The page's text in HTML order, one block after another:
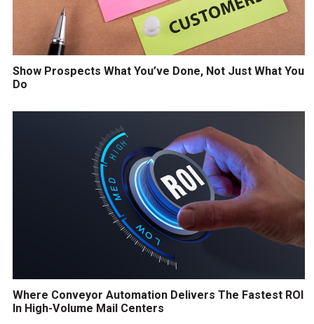
Show Prospects What You’ve Done, Not Just What You
Do
Where Conveyor Automation Delivers The Fastest ROI
In High-Volume Mail Centers